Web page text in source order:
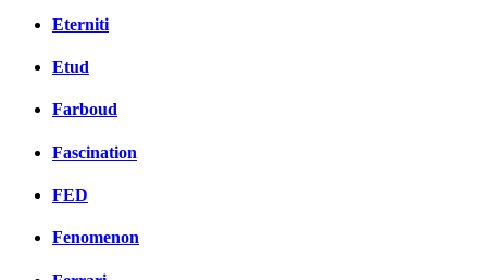
Eterniti
Etud
Farboud
Fascination
FED
Fenomenon